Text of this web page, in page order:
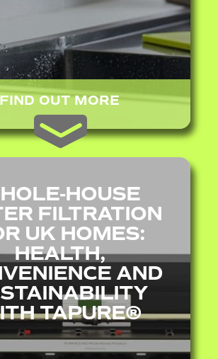
FIND OUT MORE
FILTRATION
UK HOMES:
HEALTH,
AND
TAPURE®